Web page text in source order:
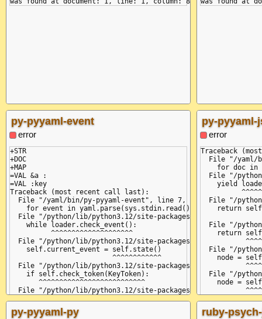
py-pyyaml-event
error
+STR
+DOC
+MAP
=VAL &a :
=VAL :key
Traceback (most recent call last):
  File "/yaml/bin/py-pyyaml-event", line 7, in <module>
    for event in yaml.parse(sys.stdin.read()):
File "/python/lib/python3.12/site-packages/yaml/
    while loader.check_event():
          ^^^^^^^^^^^^^^^^^^^^
File "/python/lib/python3.12/site-packages/yaml/
    self.current_event = self.state()
                         ^^^^^^^^^^^^
File "/python/lib/python3.12/site-packages/yaml/
    if self.check_token(KeyToken):
       ^^^^^^^^^^^^^^^^^^^^^^^^^^
File "/python/lib/python3.12/site-packages/yaml/
File "/python/lib/python3.12/site-packages/yaml/
    return self.fetch_value()
py-pyyaml-
error
Traceback
File "/yaml/
for doc in
File "/
yield
File "/
return
File "/
return
File "/
node =
File "/
node =
while not
py-pyyaml-py ruby-